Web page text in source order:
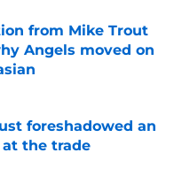
from Mike Trout
Angels moved on
Date
foreshadowed an
the trade
Date